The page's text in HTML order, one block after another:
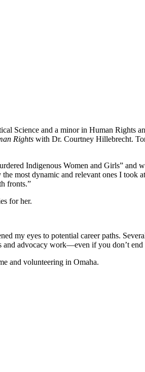
Science and a minor in Human Rights
Rights with Dr. Courtney Hillebrecht.
Indigenous Women and Girls” and
most dynamic and relevant ones I
fronts.”
for her.
my eyes to potential career paths.
and advocacy work—even if you don’t
and volunteering in Omaha.